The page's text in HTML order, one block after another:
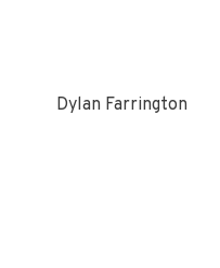
Dylan Farrington